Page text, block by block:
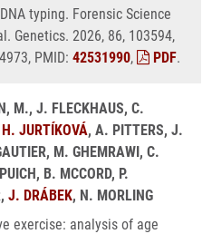
typing. Forensic Science
Genetics. 2026, 86, 103594,
PMID: 42531990, PDF.
M., J. FLECKHAUS, C.
H. JURTÍKOVÁ, A. PITTERS, J.
M. GHEMRAWI, C.
B. MCCORD, P.
J. DRÁBEK, N. MORLING
exercise: analysis of age